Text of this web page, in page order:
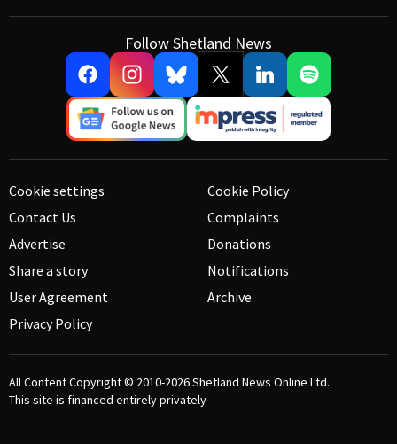
Follow Shetland News
Cookie settings
Contact Us
Advertise
Share a story
User Agreement
Privacy Policy
Cookie Policy
Complaints
Donations
Notifications
Archive
All Content Copyright © 2010-2026Shetland News Online Ltd.
This site is financed entirely privately